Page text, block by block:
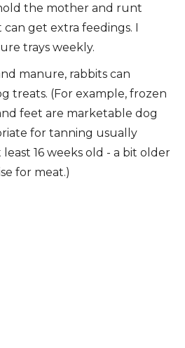
the mother and runt
get extra feedings. I
trays weekly.
manure, rabbits can
treats. (For example, frozen
feet are marketable dog
for tanning usually
16 weeks old - a bit older
for meat.)